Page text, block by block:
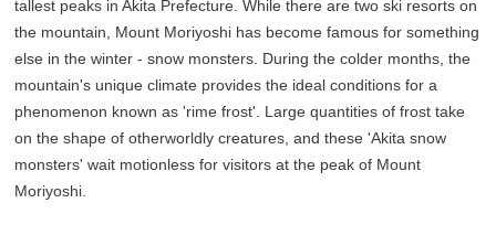
tallest peaks in Akita Prefecture. While there are two ski resorts on
the mountain, Mount Moriyoshi has become famous for something
else in the winter - snow monsters. During the colder months, the
mountain's unique climate provides the ideal conditions for a
phenomenon known as 'rime frost'. Large quantities of frost take
on the shape of otherworldly creatures, and these 'Akita snow
monsters' wait motionless for visitors at the peak of Mount
Moriyoshi.